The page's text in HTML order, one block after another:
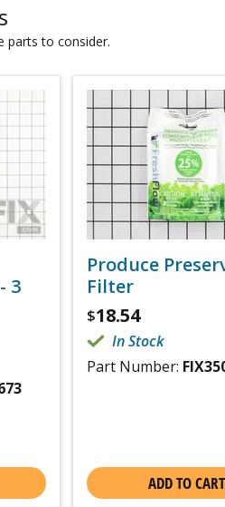
parts to consider.
3
Produce
Filter
$18.54
In Stock
Part Number:
ADD TO CART